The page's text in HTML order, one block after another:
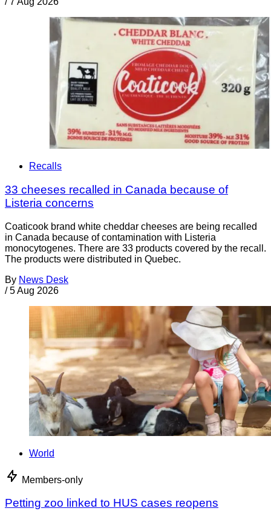
Recalls
33 cheeses recalled in Canada because of
Listeria concerns
Coaticook brand white cheddar cheeses are being recalled
in Canada because of contamination with Listeria
monocytogenes. There are 33 products covered by the recall.
The products were distributed in Quebec.
By News Desk
/ 5 Aug 2026
World
Members-only
Petting zoo linked to HUS cases reopens